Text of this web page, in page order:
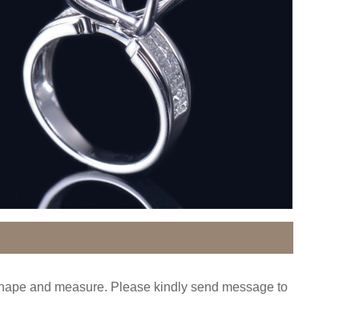
and measure. Please kindly send message to